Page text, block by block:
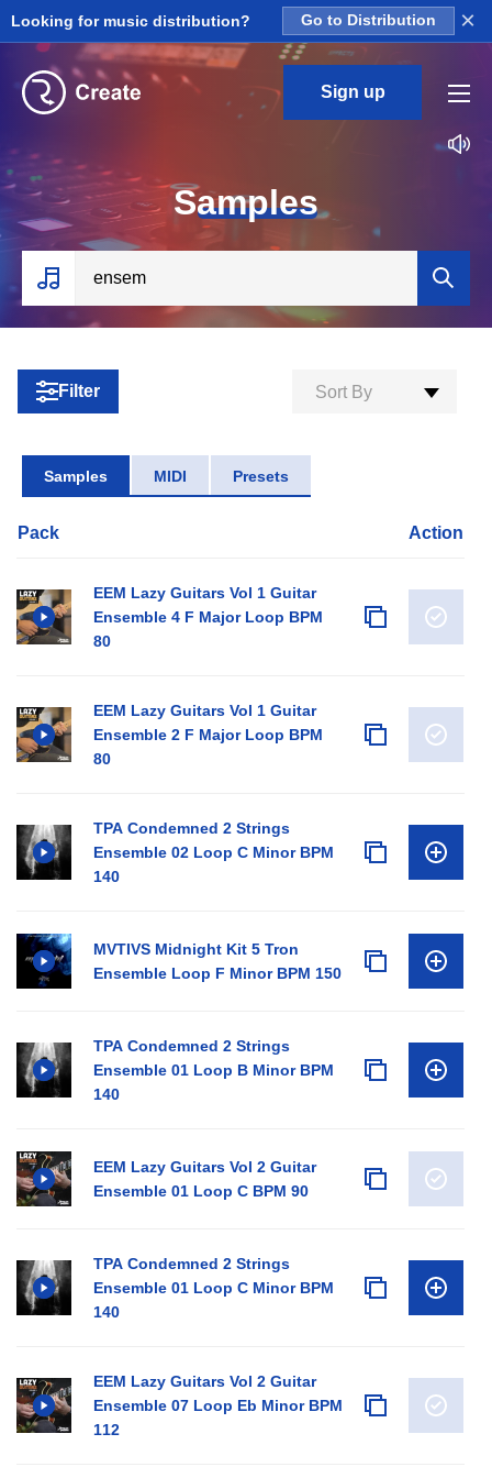
Looking for music distribution? Go to Distribution ×
Sign up
Samples
Filter Sort By
Samples MIDI Presets
Pack Action
EEM Lazy Guitars Vol 1 Guitar
Ensemble 4 F Major Loop BPM
80
EEM Lazy Guitars Vol 1 Guitar
Ensemble 2 F Major Loop BPM
80
TPA Condemned 2 Strings
Ensemble 02 Loop C Minor BPM
140
MVTIVS Midnight Kit 5 Tron
Ensemble Loop F Minor BPM 150
TPA Condemned 2 Strings
Ensemble 01 Loop B Minor BPM
140
EEM Lazy Guitars Vol 2 Guitar
Ensemble 01 Loop C BPM 90
TPA Condemned 2 Strings
Ensemble 01 Loop C Minor BPM
140
EEM Lazy Guitars Vol 2 Guitar
Ensemble 07 Loop Eb Minor BPM
112